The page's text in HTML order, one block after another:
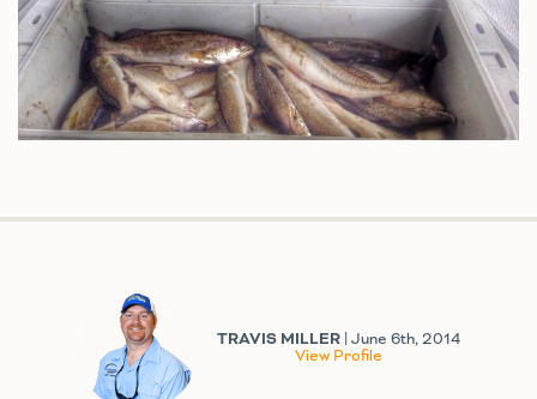
TRAVIS MILLER| June 6th, 2014
View Profile